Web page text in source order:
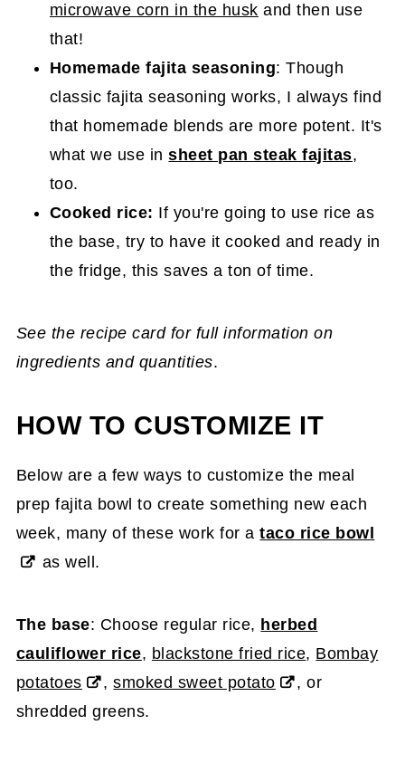
microwave corn in the husk and then use
that!
Homemade fajita seasoning: Though
classic fajita seasoning works, I always find
that homemade blends are more potent. It's
what we use insheet pan steak fajitas,
too.
Cooked rice: If you're going to use rice as
the base, try to have it cooked and ready in
the fridge, this saves a ton of time.
See the recipe card for full information on
ingredients and quantities.
HOW TO CUSTOMIZE IT
Below are a few ways to customize the meal
prep fajita bowl to create something new each
week, many of these work for ataco rice bowl
as well.
The base: Choose regular rice, herbed
cauliflower rice, blackstone fried rice, Bombay
potatoes
,smoked sweet potato
, or
shredded greens.